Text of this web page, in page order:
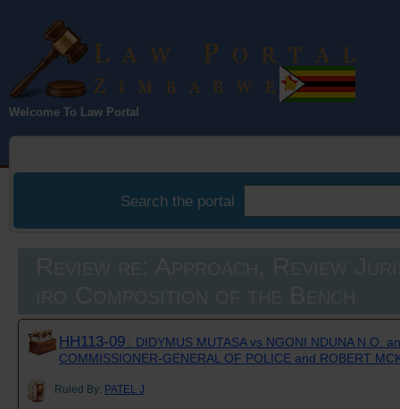
Law Portal
Welcome To Law Portal
Search the portal
HH113-09 : DIDYMUS MUTASA vs NGONI NDUNA N.O.
COMMISSIONER-GENERAL OF POLICE and ROBERT
Ruled By: PATEL J